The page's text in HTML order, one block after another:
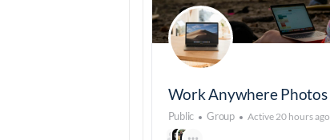
Work Anywhere Photos
Public Group Active 20 hours ago